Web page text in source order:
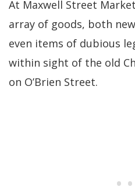
At Maxwell Street
array of goods, both
even items of dubious
within sight of the old
on O’Brien Street.